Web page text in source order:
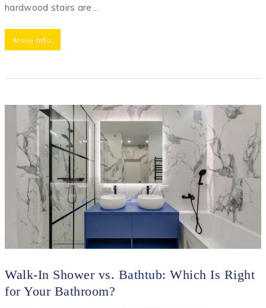
hardwood stairs are…
More Info
Walk-In Shower vs. Bathtub: Which Is Right
for Your Bathroom?